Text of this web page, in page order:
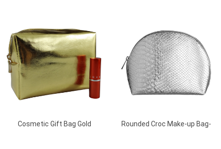
Cosmetic Gift Bag Gold
Rounded Croc Make-up Bag-